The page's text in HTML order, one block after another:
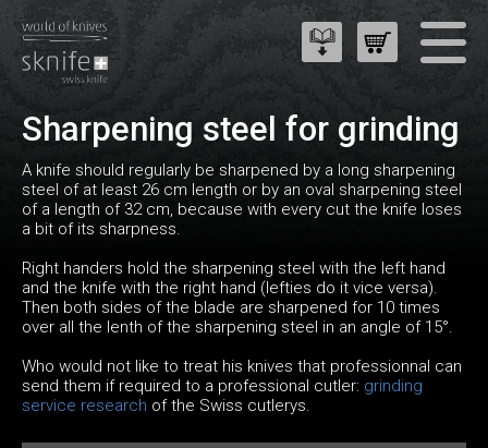
Sharpening steel for grinding
A knife should regularly be sharpened by a long sharpening
steel of at least 26 cm length or by an oval sharpening steel
of a length of 32 cm, because with every cut the knife loses
a bit of its sharpness.
Right handers hold the sharpening steel with the left hand
and the knife with the right hand (lefties do it vice versa).
Then both sides of the blade are sharpened for 10 times
over all the lenth of the sharpening steel in an angle of 15°.
Who would not like to treat his knives that professionnal can
send them if required to a professional cutler: grinding
service research of the Swiss cutlerys.